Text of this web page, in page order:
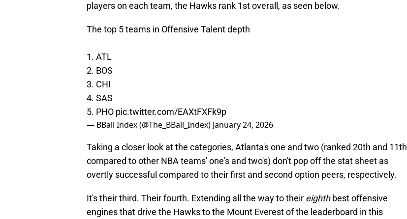
players on each team, the Hawks rank 1st overall, as seen below.
The top 5 teams in Offensive Talent depth
1. ATL
2. BOS
3. CHI
4. SAS
5. PHO pic.twitter.com/EAXtFXFk9p
— BBall Index (@The_BBall_Index) January 24, 2026
Taking a closer look at the categories, Atlanta's one and two (ranked 20th and 11th
compared to other NBA teams' one's and two's) don't pop off the stat sheet as
overtly successful compared to their first and second option peers, respectively.
It's their third. Their fourth. Extending all the way to their eighthbest offensive
engines that drive the Hawks to the Mount Everest of the leaderboard in this